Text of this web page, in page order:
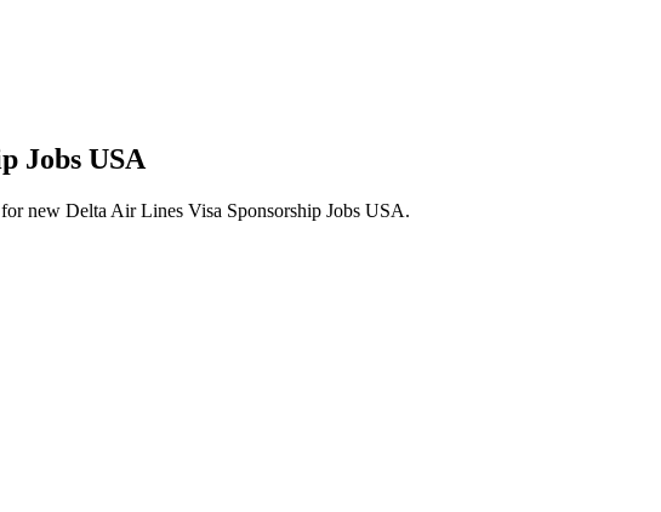
Jobs USA
new Delta Air Lines Visa Sponsorship Jobs USA.